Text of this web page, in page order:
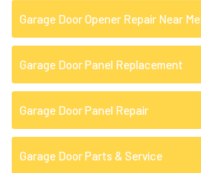
Garage Door Opener Repair Near Me
Garage Door Panel Replacement
Garage Door Panel Repair
Garage Door Parts & Service